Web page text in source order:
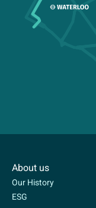
About us
Our History
ESG